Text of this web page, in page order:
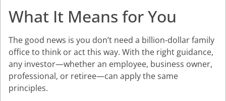
What It Means for You
The good news is you don’t need a billion-dollar family
office to think or act this way. With the right guidance,
any investor—whether an employee, business owner,
professional, or retiree—can apply the same
principles.